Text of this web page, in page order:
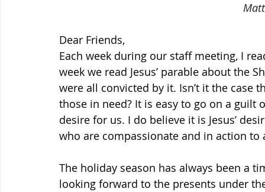
Dear Friends,
Each week during our staff meeting, I
week we read Jesus’ parable about the
were all convicted by it. Isn’t it the case
those in need? It is easy to go on a guilt
desire for us. I do believe it is Jesus’
who are compassionate and in action
The holiday season has always been a
looking forward to the presents under